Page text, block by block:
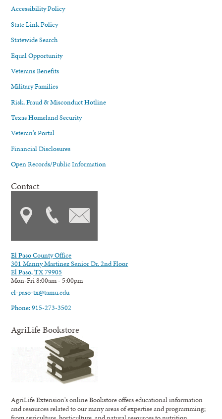
Accessibility Policy
State Link Policy
Statewide Search
Equal Opportunity
Veterans Benefits
Military Families
Risk, Fraud & Misconduct Hotline
Texas Homeland Security
Veteran's Portal
Financial Disclosures
Open Records/Public Information
Contact
El Paso County Office
301 Manny Martinez Senior Dr. 2nd Floor
El Paso, TX 79905
Mon-Fri 8:00am - 5:00pm
el-paso-tx@tamu.edu
Phone: 915-273-3502
AgriLife Bookstore
AgriLife Extension's online Bookstore offers educational information
and resources related to our many areas of expertise and programming;